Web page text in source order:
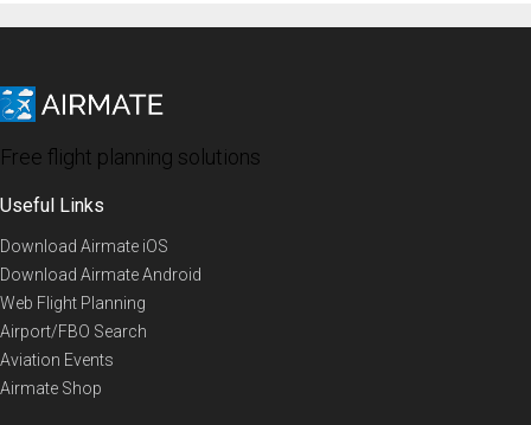
Free flight planning solutions
Useful Links
Download Airmate iOS
Download Airmate Android
Web Flight Planning
Airport/FBO Search
Aviation Events
Airmate Shop